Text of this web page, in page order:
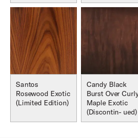
Santos
Rosewood Exotic
(Limited Edition)
Candy Black
Burst Over
Maple Exotic
(Discontin- ued)